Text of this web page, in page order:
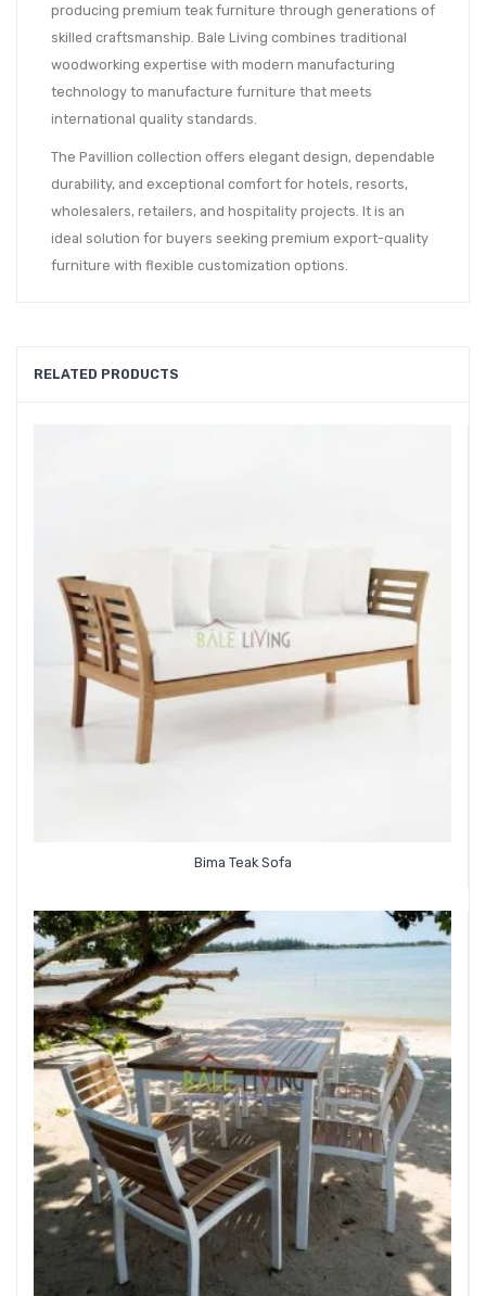
producing premium teak furniture through generations of
skilled craftsmanship. Bale Living combines traditional
woodworking expertise with modern manufacturing
technology to manufacture furniture that meets
international quality standards.
The Pavillion collection offers elegant design, dependable
durability, and exceptional comfort for hotels, resorts,
wholesalers, retailers, and hospitality projects. It is an
ideal solution for buyers seeking premium export-quality
furniture with flexible customization options.
RELATED PRODUCTS
Bima Teak Sofa